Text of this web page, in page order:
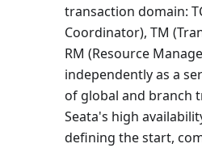
transaction domain:
Coordinator), TM
RM (Resource
independently as a
of global and branch
Seata's high
defining the start,